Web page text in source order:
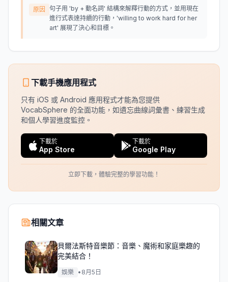
原因
句子用 'by + 動名詞' 結構來解釋行動的方式，並用現在
進行式表達持續的行動，'willing to work hard for her
art' 展現了決心和目標。
下載手機應用程式
只有 iOS 或 Android 應用程式才能為您提供
VocabSphere 的全面功能，如遺忘曲線詞彙書、練習生成
和個人學習進度監控。
下載於
App Store
下載於
Google Play
立即下載，體驗完整的學習功能！
相關文章
貝爾法斯特音樂節：音樂、魔術和家庭樂趣的
完美結合！
娛樂 • 8月5日